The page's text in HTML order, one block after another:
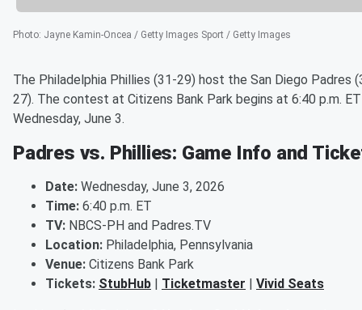
Photo: Jayne Kamin-Oncea / Getty Images Sport / Getty Images
The Philadelphia Phillies (31-29) host the San Diego Padres
27). The contest at Citizens Bank Park begins at 6:40 p.m.
Wednesday, June 3.
Padres vs. Phillies: Game Info and
Date: Wednesday, June 3, 2026
Time: 6:40 p.m. ET
TV: NBCS-PH and Padres.TV
Location: Philadelphia, Pennsylvania
Venue: Citizens Bank Park
Tickets: StubHub | Ticketmaster | Vivid Seats